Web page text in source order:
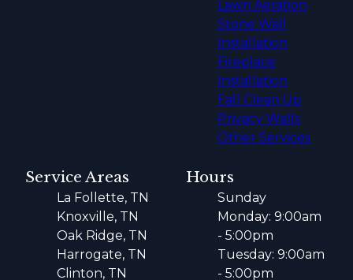
Lawn Aeration
Stone Wall
Installation
Fireplace
Installation
Fall Clean Up
Privacy Walls
Other Services
Service Areas
La Follette, TN
Knoxville, TN
Oak Ridge, TN
Harrogate, TN
Clinton, TN
Hours
Sunday
Monday: 9:00am
- 5:00pm
Tuesday: 9:00am
- 5:00pm